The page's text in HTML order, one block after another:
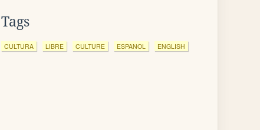
Tags
CULTURA LIBRE CULTURE ESPANOL ENGLISH